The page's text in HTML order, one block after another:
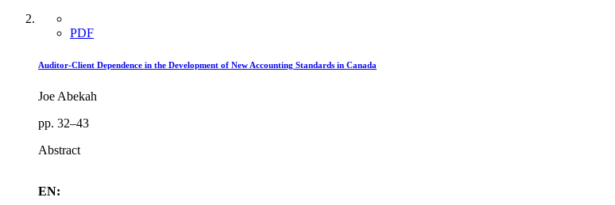
PDF
Auditor-Client Dependence in the Development of New Accounting Standards in Canada
Joe Abekah
pp. 32–43
Abstract
EN: